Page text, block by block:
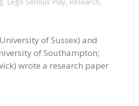
of Sussex) and
of Southampton;
wrote a research paper